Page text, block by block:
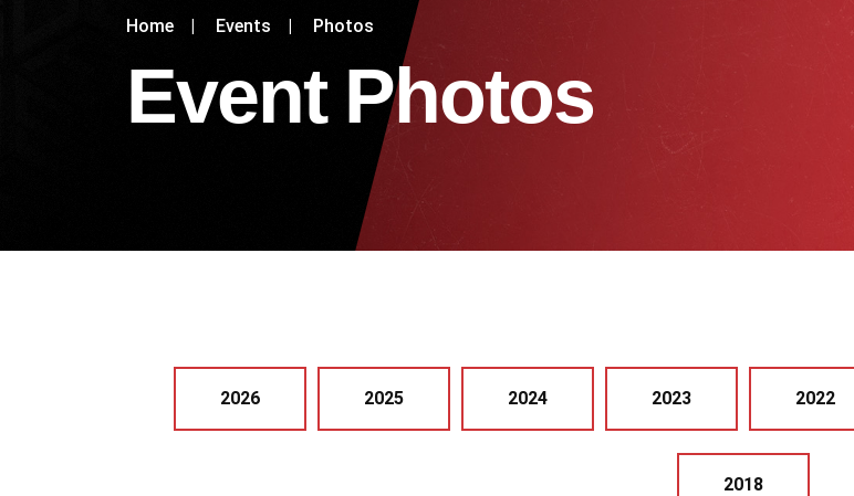
Home | Events | Photos
Event Photos
2026 2025 2024 2023 2022
2018